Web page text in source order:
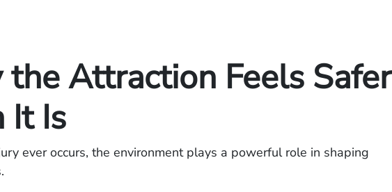
Attraction Feels Safer
It Is
ever occurs, the environment plays a powerful role in shaping